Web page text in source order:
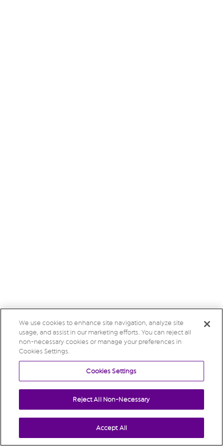
We use cookies to enhance site navigation, analyze site
usage, and assist in our marketing efforts. You can reject all
non-necessary cookies or manage your preferences in
Cookies Settings.
Cookies Settings
Reject All Non-Necessary
Accept All